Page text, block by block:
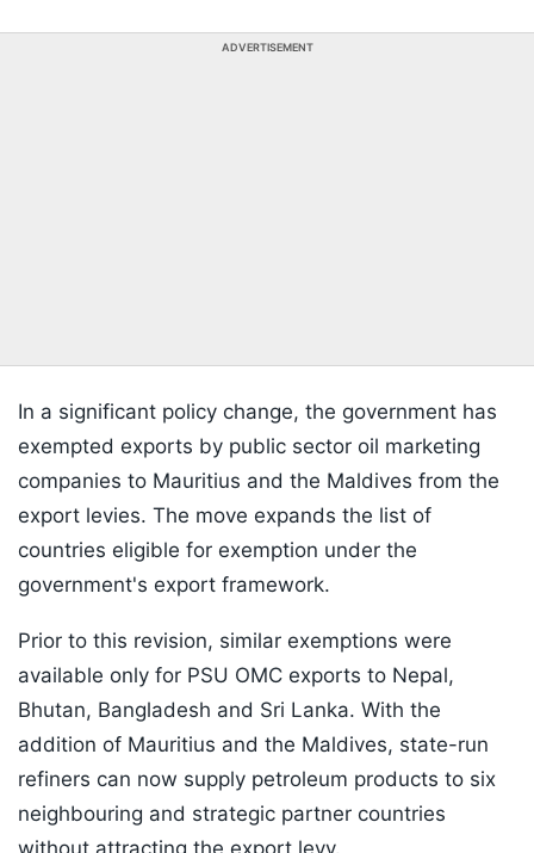
ADVERTISEMENT
In a significant policy change, the government has
exempted exports by public sector oil marketing
companies to Mauritius and the Maldives from the
export levies. The move expands the list of
countries eligible for exemption under the
government's export framework.
Prior to this revision, similar exemptions were
available only for PSU OMC exports to Nepal,
Bhutan, Bangladesh and Sri Lanka. With the
addition of Mauritius and the Maldives, state-run
refiners can now supply petroleum products to six
neighbouring and strategic partner countries